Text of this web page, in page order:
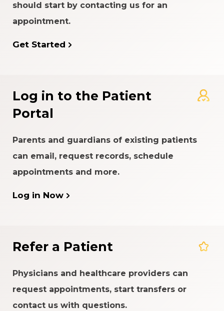
should start by contacting us for an
appointment.
Get Started
Log in to the Patient
Portal
Parents and guardians of existing patients
can email, request records, schedule
appointments and more.
Log in Now
Refer a Patient
Physicians and healthcare providers can
request appointments, start transfers or
contact us with questions.